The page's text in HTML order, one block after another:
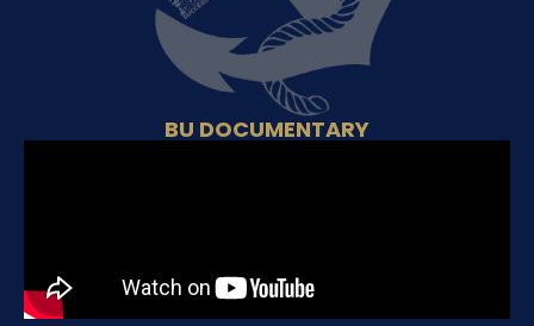
BU DOCUMENTARY